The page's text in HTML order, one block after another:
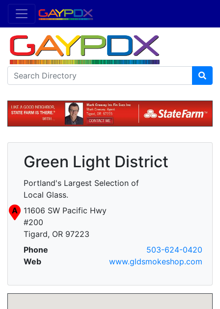
Green Light District
Portland's Largest Selection of
Local Glass.
A
11606 SW Pacific Hwy
#200
Tigard, OR 97223
Phone
503-624-0420
Web
www.gldsmokeshop.com